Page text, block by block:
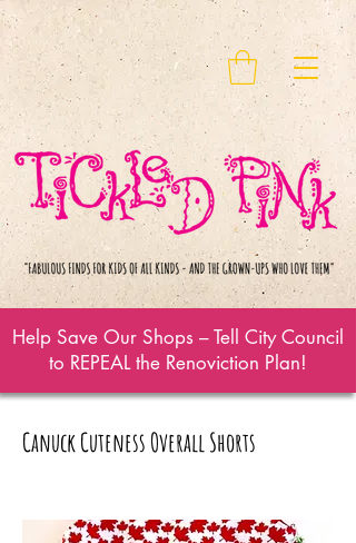
Help Save Our Shops – Tell City Council
to REPEAL the Renoviction Plan!
Canuck Cuteness Overall Shorts